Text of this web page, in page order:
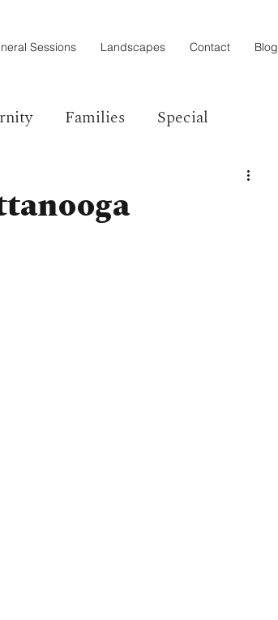
Sessions Landscapes Contact Blog
Families Special